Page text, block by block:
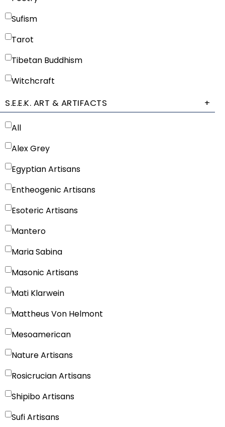
Sufism
Tarot
Tibetan Buddhism
Witchcraft
S.E.E.K. ART & ARTIFACTS +
All
Alex Grey
Egyptian Artisans
Entheogenic Artisans
Esoteric Artisans
Mantero
Maria Sabina
Masonic Artisans
Mati Klarwein
Mattheus Von Helmont
Mesoamerican
Nature Artisans
Rosicrucian Artisans
Shipibo Artisans
Sufi Artisans